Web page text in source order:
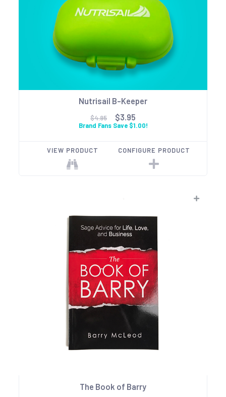
Nutrisail B-Keeper
$4.95 $3.95
Brand Fans Save $1.00!
VIEW PRODUCT CONFIGURE PRODUCT
The Book of Barry